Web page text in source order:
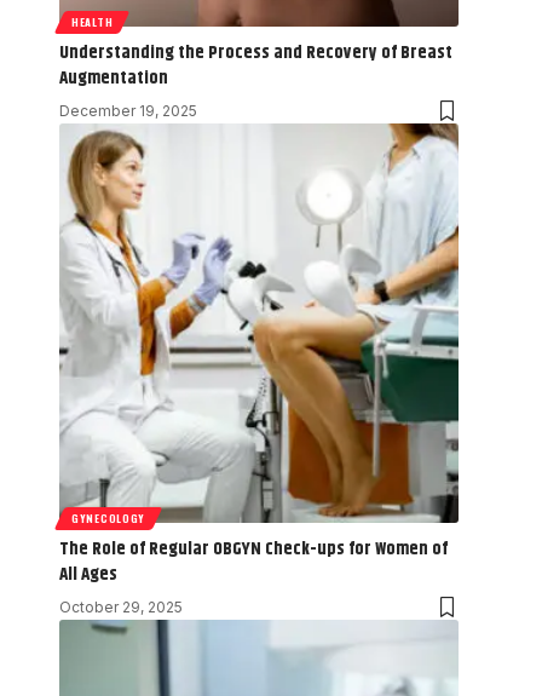
HEALTH
Understanding the Process and Recovery of Breast
Augmentation
December 19, 2025
GYNECOLOGY
The Role of Regular OBGYN Check-ups for Women of
All Ages
October 29, 2025